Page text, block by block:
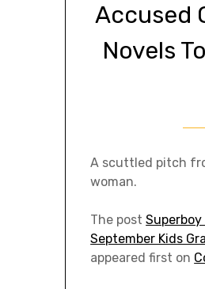
Accused
Novels
A scuttled pitch
woman.
The post
September Kids
appeared first on